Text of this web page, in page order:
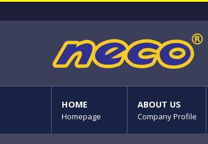
HOME
Homepage
ABOUT US
Company Profile